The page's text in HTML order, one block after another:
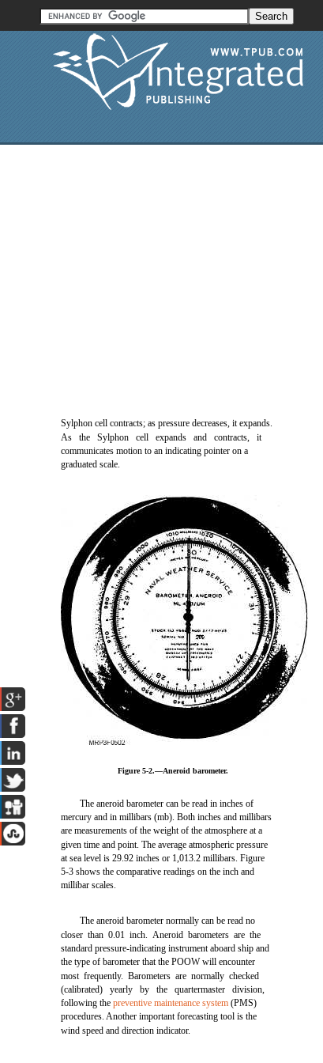
Sylphon cell contracts; as pressure decreases, it expands.
As the Sylphon cell expands and contracts, it
communicates motion to an indicating pointer on a
graduated scale.
Figure 5-2.—Aneroid barometer.
The aneroid barometer can be read in inches of
mercury and in millibars (mb). Both inches and millibars
are measurements of the weight of the atmosphere at a
given time and point. The average atmospheric pressure
at sea level is 29.92 inches or 1,013.2 millibars. Figure
5-3 shows the comparative readings on the inch and
millibar scales.
The aneroid barometer normally can be read no
closer than 0.01 inch. Aneroid barometers are the
standard pressure-indicating instrument aboard ship and
the type of barometer that the POOW will encounter
most frequently. Barometers are normally checked
(calibrated) yearly by the quartermaster division,
following thepreventive maintenance system (PMS)
procedures. Another important forecasting tool is the
wind speed and direction indicator.